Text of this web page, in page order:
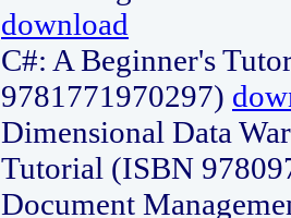
download
C#: A Beginner's
9781771970297)
Dimensional Data
Tutorial (ISBN
Document